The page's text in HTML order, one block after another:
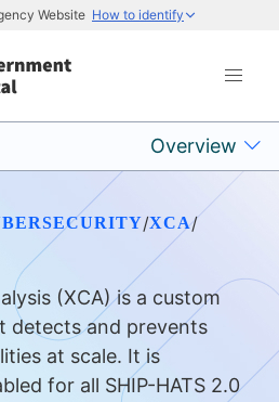
Website How to identify
Overview
/XCA/
(XCA) is a custom
detects and prevents
at scale. It is
for all SHIP-HATS 2.0